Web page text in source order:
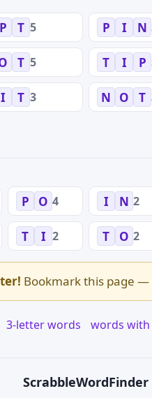
P T 5 P I N
T 5 T I P
I T 3 N O T
P O 4 I N 2
T I 2 T O 2
Bookmark this page —
3-letter words words with
ScrabbleWordFinder